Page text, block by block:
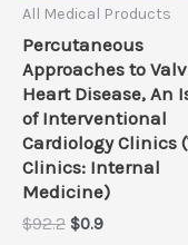
All Medical Products
Percutaneous
Approaches to
Heart Disease, An
of Interventional
Cardiology Clinics
Clinics: Internal
Medicine)
$92.2 Original
$0.9Current